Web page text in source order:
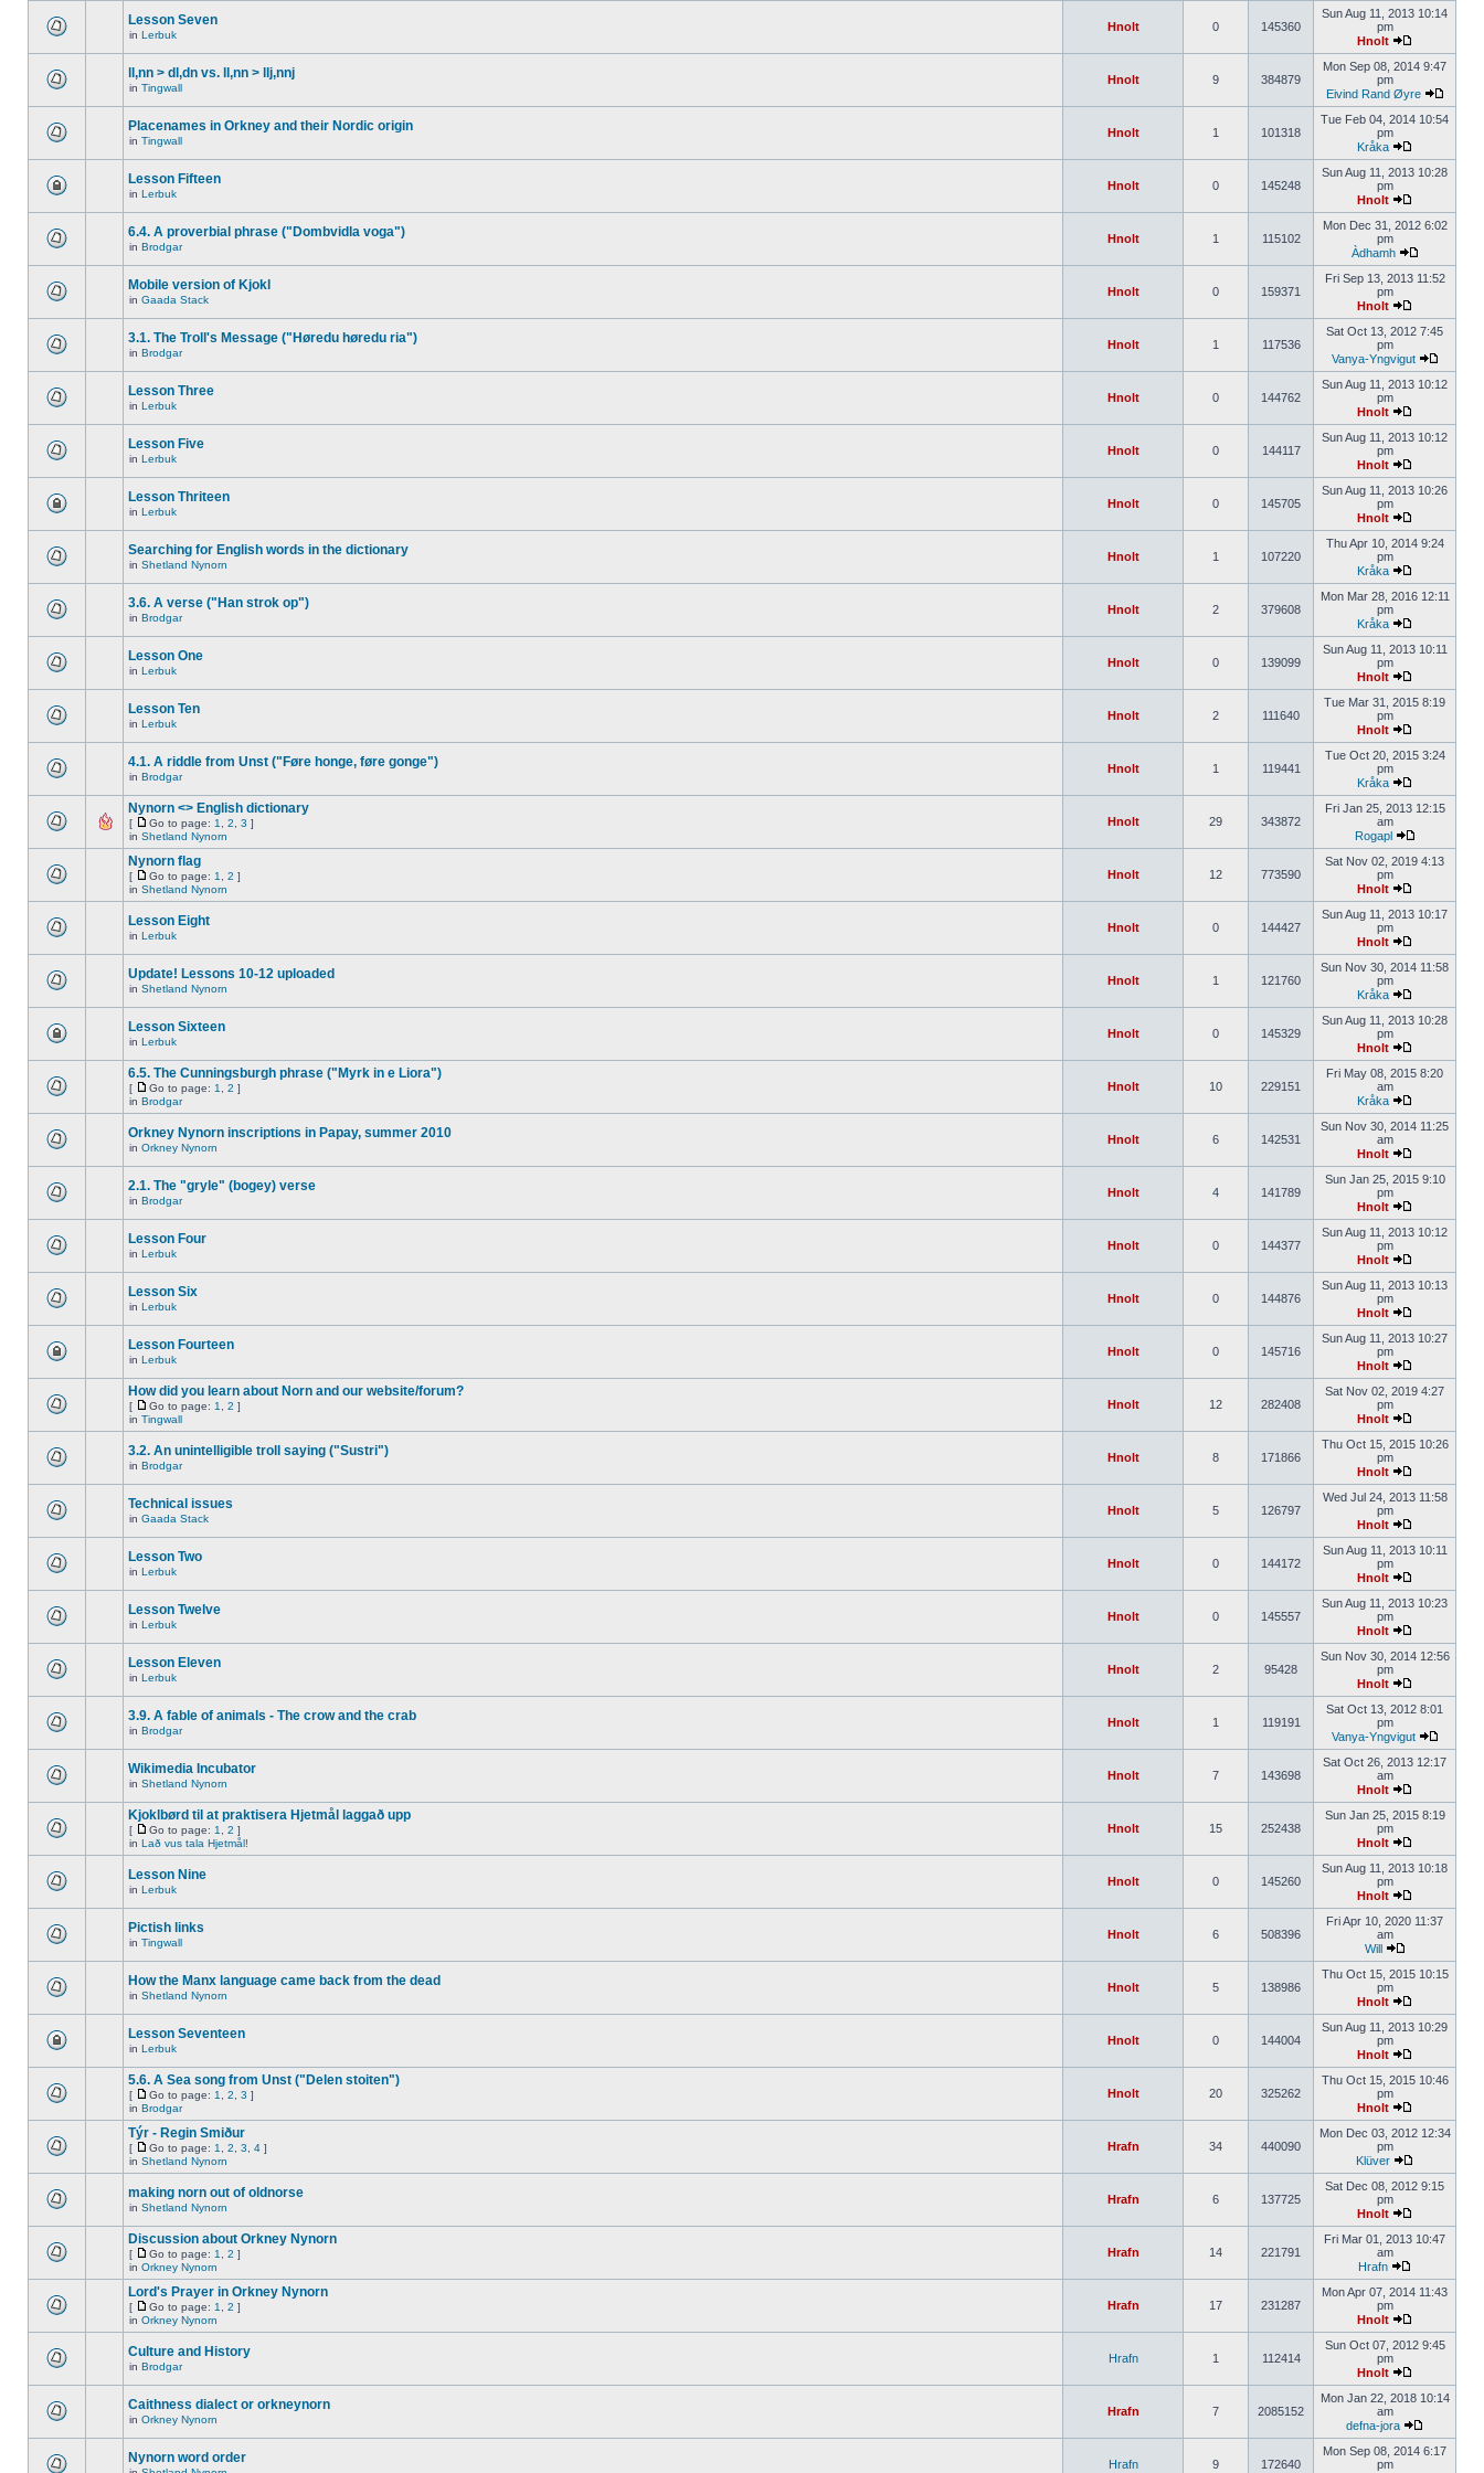
Lesson Seven
in Lerbuk
Hnolt 0 145360
Sun Aug 11, 2013 10:14
pm
Hnolt
ll,nn > dl,dn vs. ll,nn > llj,nnj
in Tingwall
Hnolt 9 384879
Mon Sep 08, 2014 9:47
pm
Eivind Rand Øyre
Placenames in Orkney and their Nordic origin
in Tingwall
Hnolt 1 101318
Tue Feb 04, 2014 10:54
pm
Kråka
Lesson Fifteen
in Lerbuk
Hnolt 0 145248
Sun Aug 11, 2013 10:28
pm
Hnolt
6.4. A proverbial phrase ("Dombvidla voga")
in Brodgar
Hnolt 1 115102
Mon Dec 31, 2012 6:02
pm
Àdhamh
Mobile version of Kjokl
in Gaada Stack
Hnolt 0 159371
Fri Sep 13, 2013 11:52
pm
Hnolt
3.1. The Troll's Message ("Høredu høredu ria")
in Brodgar
Hnolt 1 117536
Sat Oct 13, 2012 7:45
pm
Vanya-Yngvigut
Lesson Three
in Lerbuk
Hnolt 0 144762
Sun Aug 11, 2013 10:12
pm
Hnolt
Lesson Five
in Lerbuk
Hnolt 0 144117
Sun Aug 11, 2013 10:12
pm
Hnolt
Lesson Thriteen
in Lerbuk
Hnolt 0 145705
Sun Aug 11, 2013 10:26
pm
Hnolt
Searching for English words in the dictionary
in Shetland Nynorn
Hnolt 1 107220
Thu Apr 10, 2014 9:24
pm
Kråka
3.6. A verse ("Han strok op")
in Brodgar
Hnolt 2 379608
Mon Mar 28, 2016 12:11
pm
Kråka
Lesson One
in Lerbuk
Hnolt 0 139099
Sun Aug 11, 2013 10:11
pm
Hnolt
Lesson Ten
in Lerbuk
Hnolt 2 111640
Tue Mar 31, 2015 8:19
pm
Hnolt
4.1. A riddle from Unst ("Føre honge, føre gonge")
in Brodgar
Hnolt 1 119441
Tue Oct 20, 2015 3:24
pm
Kråka
Nynorn <> English dictionary
[ Go to page: 1 2 3 ]
in Shetland Nynorn
Hnolt 29 343872
Fri Jan 25, 2013 12:15
am
Rogapl
Nynorn flag
[ Go to page: 1 2 ]
in Shetland Nynorn
Hnolt 12 773590
Sat Nov 02, 2019 4:13
pm
Hnolt
Lesson Eight
in Lerbuk
Hnolt 0 144427
Sun Aug 11, 2013 10:17
pm
Hnolt
Update! Lessons 10-12 uploaded
in Shetland Nynorn
Hnolt 1 121760
Sun Nov 30, 2014 11:58
pm
Kråka
Lesson Sixteen
in Lerbuk
Hnolt 0 145329
Sun Aug 11, 2013 10:28
pm
Hnolt
6.5. The Cunningsburgh phrase ("Myrk in e Liora")
[ Go to page: 1 2 ]
in Brodgar
Hnolt 10 229151
Fri May 08, 2015 8:20
am
Kråka
Orkney Nynorn inscriptions in Papay, summer 2010
in Orkney Nynorn
Hnolt 6 142531
Sun Nov 30, 2014 11:25
am
Hnolt
2.1. The "gryle" (bogey) verse
in Brodgar
Hnolt 4 141789
Sun Jan 25, 2015 9:10
pm
Hnolt
Lesson Four
in Lerbuk
Hnolt 0 144377
Sun Aug 11, 2013 10:12
pm
Hnolt
Lesson Six
in Lerbuk
Hnolt 0 144876
Sun Aug 11, 2013 10:13
pm
Hnolt
Lesson Fourteen
in Lerbuk
Hnolt 0 145716
Sun Aug 11, 2013 10:27
pm
Hnolt
How did you learn about Norn and our website/forum?
[ Go to page: 1 2 ]
in Tingwall
Hnolt 12 282408
Sat Nov 02, 2019 4:27
pm
Hnolt
3.2. An unintelligible troll saying ("Sustri")
in Brodgar
Hnolt 8 171866
Thu Oct 15, 2015 10:26
pm
Hnolt
Technical issues
in Gaada Stack
Hnolt 5 126797
Wed Jul 24, 2013 11:58
pm
Hnolt
Lesson Two
in Lerbuk
Hnolt 0 144172
Sun Aug 11, 2013 10:11
pm
Hnolt
Lesson Twelve
in Lerbuk
Hnolt 0 145557
Sun Aug 11, 2013 10:23
pm
Hnolt
Lesson Eleven
in Lerbuk
Hnolt 2 95428
Sun Nov 30, 2014 12:56
pm
Hnolt
3.9. A fable of animals - The crow and the crab
in Brodgar
Hnolt 1 119191
Sat Oct 13, 2012 8:01
pm
Vanya-Yngvigut
Wikimedia Incubator
in Shetland Nynorn
Hnolt 7 143698
Sat Oct 26, 2013 12:17
am
Hnolt
Kjoklbørd til at praktisera Hjetmål laggað upp
[ Go to page: 1 2 ]
in Lað vus tala Hjetmål!
Hnolt 15 252438
Sun Jan 25, 2015 8:19
pm
Hnolt
Lesson Nine
in Lerbuk
Hnolt 0 145260
Sun Aug 11, 2013 10:18
pm
Hnolt
Pictish links
in Tingwall
Hnolt 6 508396
Fri Apr 10, 2020 11:37
am
Will
How the Manx language came back from the dead
in Shetland Nynorn
Hnolt 5 138986
Thu Oct 15, 2015 10:15
pm
Hnolt
Lesson Seventeen
in Lerbuk
Hnolt 0 144004
Sun Aug 11, 2013 10:29
pm
Hnolt
5.6. A Sea song from Unst ("Delen stoiten")
[ Go to page: 1 2 3 ]
in Brodgar
Hnolt 20 325262
Thu Oct 15, 2015 10:46
pm
Hnolt
Týr - Regin Smiður
[ Go to page: 1 2 3 4 ]
in Shetland Nynorn
Hrafn 34 440090
Mon Dec 03, 2012 12:34
pm
Klüver
making norn out of oldnorse
in Shetland Nynorn
Hrafn 6 137725
Sat Dec 08, 2012 9:15
pm
Hnolt
Discussion about Orkney Nynorn
[ Go to page: 1 2 ]
in Orkney Nynorn
Hrafn 14 221791
Fri Mar 01, 2013 10:47
am
Hrafn
Lord's Prayer in Orkney Nynorn
[ Go to page: 1 2 ]
in Orkney Nynorn
Hrafn 17 231287
Mon Apr 07, 2014 11:43
pm
Hnolt
Culture and History
in Brodgar
Hrafn 1 112414
Sun Oct 07, 2012 9:45
pm
Hnolt
Caithness dialect or orkneynorn
in Orkney Nynorn
Hrafn 7 2085152
Mon Jan 22, 2018 10:14
am
defna-jora
Nynorn word order Hrafn 9 172640
Mon Sep 08, 2014 6:17
pm